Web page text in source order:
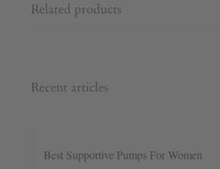
Related products
Recent articles
Best Supportive Pumps For Women